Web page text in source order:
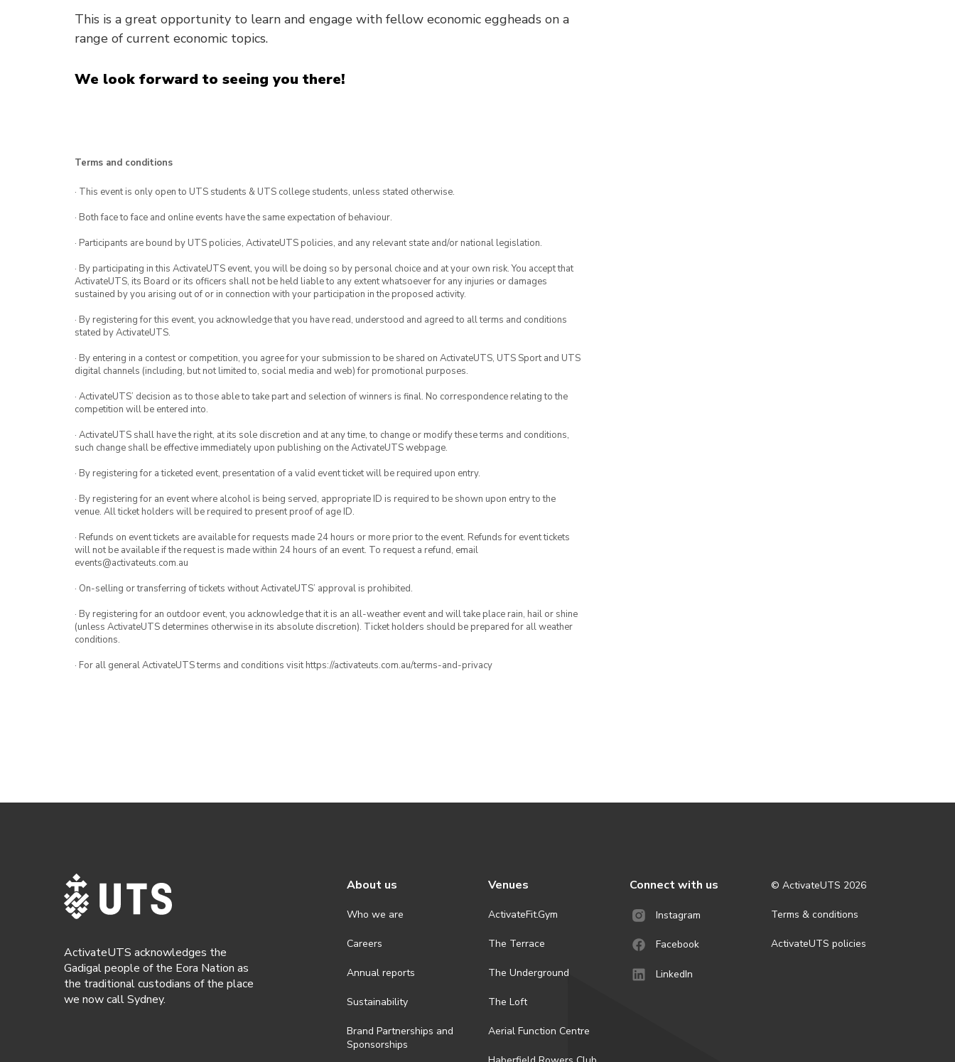
This is a great opportunity to learn and engage with fellow economic eggheads on a
range of current economic topics.
We look forward to seeing you there!
Terms and conditions
· This event is only open to UTS students & UTS college students, unless stated otherwise.
· Both face to face and online events have the same expectation of behaviour.
· Participants are bound by UTS policies, ActivateUTS policies, and any relevant state and/or national legislation.
· By participating in this ActivateUTS event, you will be doing so by personal choice and at your own risk. You accept that
ActivateUTS, its Board or its officers shall not be held liable to any extent whatsoever for any injuries or damages
sustained by you arising out of or in connection with your participation in the proposed activity.
· By registering for this event, you acknowledge that you have read, understood and agreed to all terms and conditions
stated by ActivateUTS.
· By entering in a contest or competition, you agree for your submission to be shared on ActivateUTS, UTS Sport and UTS
digital channels (including, but not limited to, social media and web) for promotional purposes.
· ActivateUTS’ decision as to those able to take part and selection of winners is final. No correspondence relating to the
competition will be entered into.
· ActivateUTS shall have the right, at its sole discretion and at any time, to change or modify these terms and conditions,
such change shall be effective immediately upon publishing on the ActivateUTS webpage.
· By registering for a ticketed event, presentation of a valid event ticket will be required upon entry.
· By registering for an event where alcohol is being served, appropriate ID is required to be shown upon entry to the
venue. All ticket holders will be required to present proof of age ID.
· Refunds on event tickets are available for requests made 24 hours or more prior to the event. Refunds for event tickets
will not be available if the request is made within 24 hours of an event. To request a refund, email
events@activateuts.com.au
· On-selling or transferring of tickets without ActivateUTS’ approval is prohibited.
· By registering for an outdoor event, you acknowledge that it is an all-weather event and will take place rain, hail or shine
(unless ActivateUTS determines otherwise in its absolute discretion). Ticket holders should be prepared for all weather
conditions.
· For all general ActivateUTS terms and conditions visit https://activateuts.com.au/terms-and-privacy
ActivateUTS acknowledges the
Gadigal people of the Eora Nation as
the traditional custodians of the place
we now call Sydney.
About us
Who we are
Careers
Annual reports
Sustainability
Brand Partnerships and
Sponsorships
Venues
ActivateFit.Gym
The Terrace
The Underground
The Loft
Aerial Function Centre
Connect with us
Instagram
Facebook
LinkedIn
© ActivateUTS 2026
Terms & conditions
ActivateUTS policies